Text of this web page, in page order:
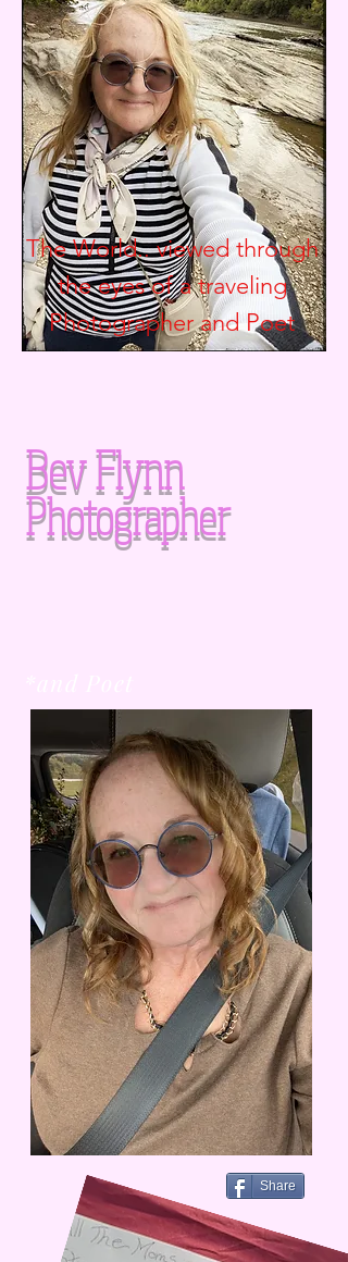
The World.. viewed through
the eyes of a traveling
Photographer andPoet
Bev Flynn
Photographer
Share